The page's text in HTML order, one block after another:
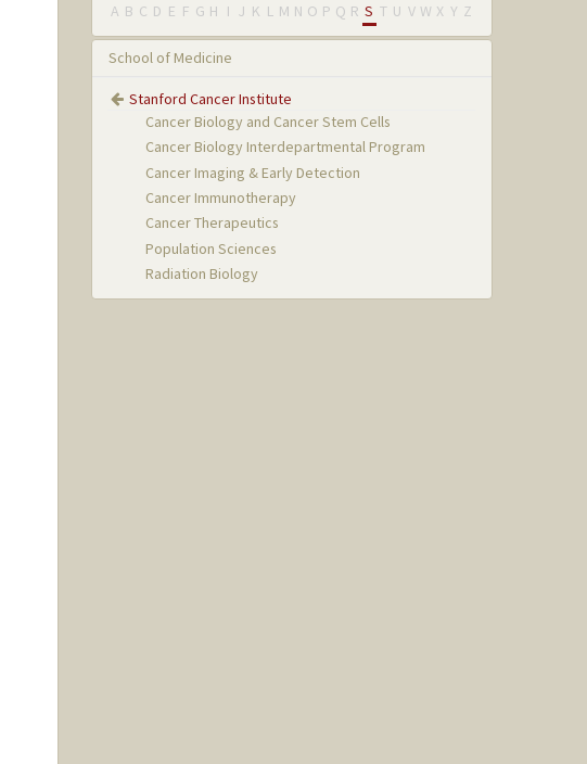
A B C D E F G H I J K L M N O P Q R S T U V W X Y Z
School of Medicine
Stanford Cancer Institute
Cancer Biology and Cancer Stem Cells
Cancer Biology Interdepartmental Program
Cancer Imaging & Early Detection
Cancer Immunotherapy
Cancer Therapeutics
Population Sciences
Radiation Biology